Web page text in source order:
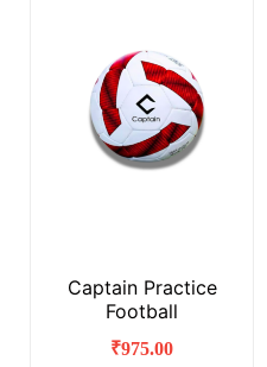
Captain Practice
Football
₹975.00